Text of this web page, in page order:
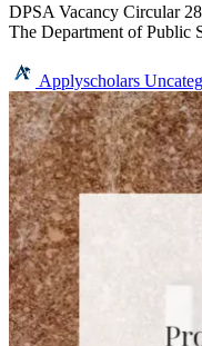
DPSA Vacancy Circular
The Department of Public
Applyscholars